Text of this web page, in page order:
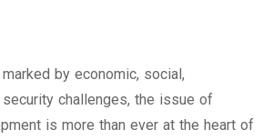
by economic, social,
security challenges, the issue of
is more than ever at the heart of